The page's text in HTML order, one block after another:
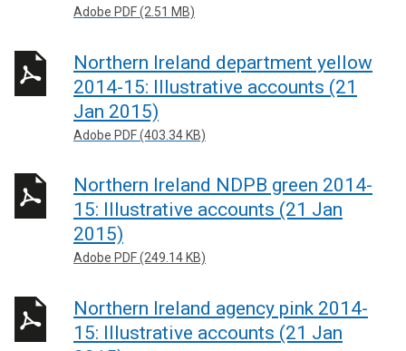
Adobe PDF (2.51 MB)
Northern Ireland department yellow
2014-15: Illustrative accounts (21
Jan 2015)
Adobe PDF (403.34 KB)
Northern Ireland NDPB green 2014-
15: Illustrative accounts (21 Jan
2015)
Adobe PDF (249.14 KB)
Northern Ireland agency pink 2014-
15: Illustrative accounts (21 Jan